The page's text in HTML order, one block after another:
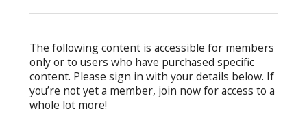
The following content is accessible for members
only or to users who have purchased specific
content. Please sign in with your details below. If
you’re not yet a member, join now for access to a
whole lot more!